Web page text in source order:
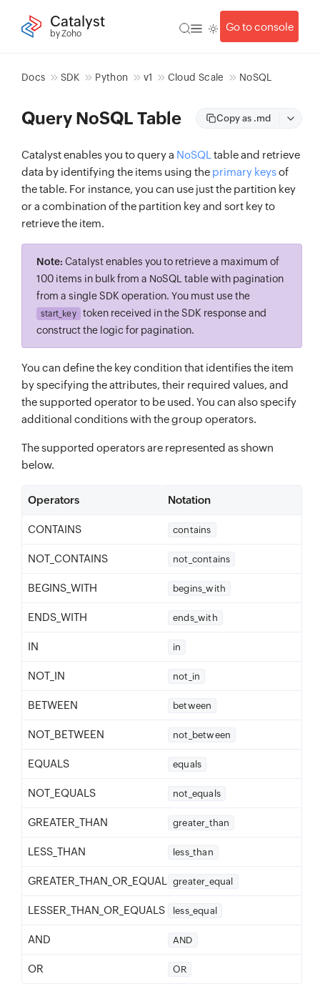
Catalyst
by Zoho
Go to console
Docs SDK Python v1 Cloud Scale NoSQL
Query NoSQL Table Copy as .md
Catalyst enables you to query a NoSQL table and retrieve
data by identifying the items using the primary keysof
the table. For instance, you can use just the partition key
or a combination of the partition key and sort key to
retrieve the item.
Note: Catalyst enables you to retrieve a maximum of
100 items in bulk from a NoSQL table with pagination
from a single SDK operation. You must use the
start_key
token received in the SDK response and
construct the logic for pagination.
You can define the key condition that identifies the item
by specifying the attributes, their required values, and
the supported operator to be used. You can also specify
additional conditions with the group operators.
The supported operators are represented as shown
below.
Operators Notation
CONTAINS contains
NOT_CONTAINS not_contains
BEGINS_WITH begins_with
ENDS_WITH ends_with
IN in
NOT_IN not_in
BETWEEN between
NOT_BETWEEN not_between
EQUALS equals
NOT_EQUALS not_equals
GREATER_THAN greater_than
LESS_THAN less_than
GREATER_THAN_OR_EQUALSgreater_equal
LESSER_THAN_OR_EQUALS less_equal
AND AND
OR OR